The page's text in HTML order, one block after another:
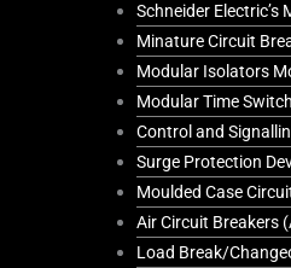
Schneider Electric’s
Minature Circuit
Modular Isolators
Modular Time
Control and
Surge Protection
Moulded Case
Air Circuit Breakers
Load Break/